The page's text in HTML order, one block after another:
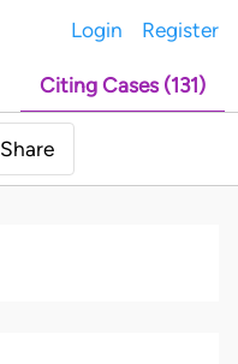
Login Register
Citing Cases (131)
Share